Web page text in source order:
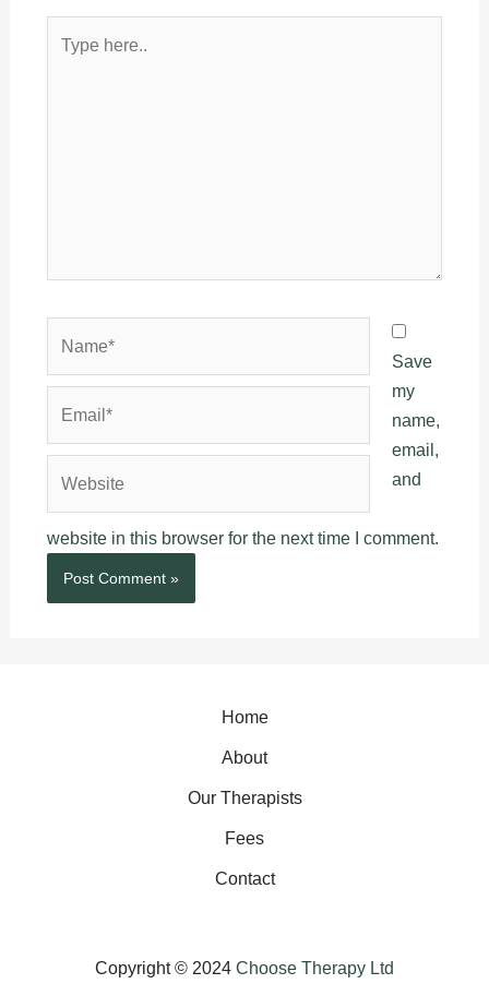
here..
Save
my
name,
email,
and
website in this browser for the next time I comment.
Home
About
Our Therapists
Fees
Contact
Copyright © 2024 Choose Therapy Ltd